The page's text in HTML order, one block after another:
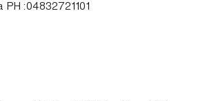
:04832721101